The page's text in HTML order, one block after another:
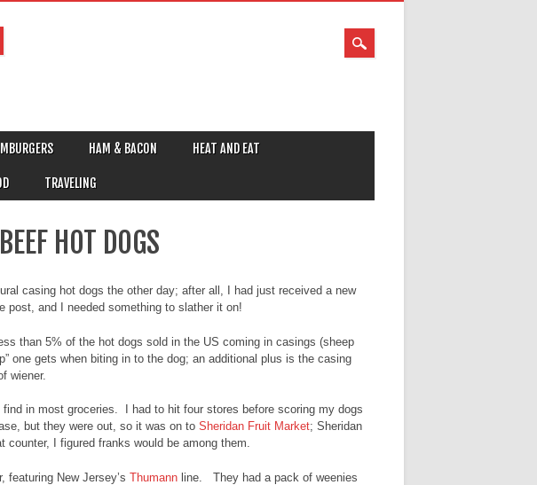
HAM & BACON HEAT AND EAT
TRAVELING
HOT DOGS
casing hot dogs the other day; after all, I had just received a new
post, and I needed something to slather it on!
than 5% of the hot dogs sold in the US coming in casings (sheep
one gets when biting in to the dog; an additional plus is the casing
wiener.
in most groceries. I had to hit four stores before scoring my dogs
but they were out, so it was on to Sheridan Fruit Market; Sheridan
I figured franks would be among them.
featuring New Jersey’s Thumann line. They had a pack of weenies